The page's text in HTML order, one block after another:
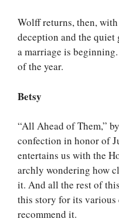
Wolff returns, then,
deception and the
a marriage is
of the year.
Betsy
“All Ahead of Them,”
confection in honor of
entertains us with the
archly wondering how
it. And all the rest of
this story for its
recommend it.